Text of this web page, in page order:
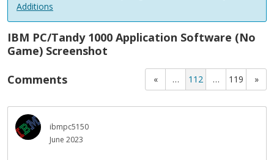
Additions
IBM PC/Tandy 1000 Application Software (No
Game) Screenshot
« … 112 … 119 »
Comments
ibmpc5150
June 2023